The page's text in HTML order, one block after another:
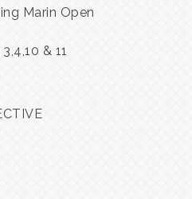
Marin Open
& 11